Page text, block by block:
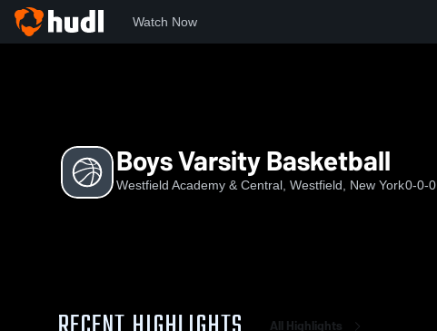
Watch Now
Boys Varsity Basketball
Westfield Academy & Central, Westfield, New York0-0-0
All Highlights